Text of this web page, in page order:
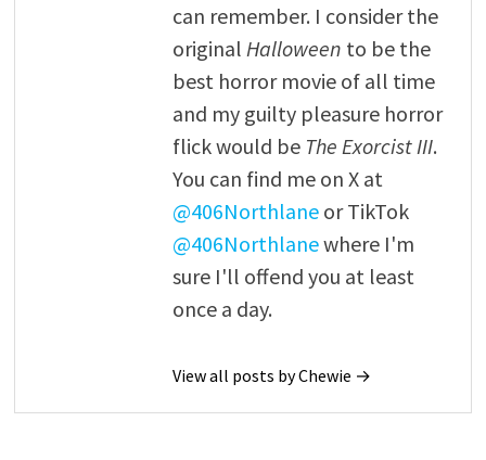
can remember. I consider the
original Halloween to be the
best horror movie of all time
and my guilty pleasure horror
flick would be The Exorcist III.
You can find me on X at
@406Northlaneor TikTok
@406Northlanewhere I'm
sure I'll offend you at least
once a day.
View all posts by Chewie →